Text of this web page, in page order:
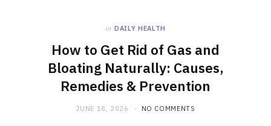
in DAILY HEALTH
How to Get Rid of Gas and
Bloating Naturally: Causes,
Remedies & Prevention
JUNE 18, 2026 NO COMMENTS